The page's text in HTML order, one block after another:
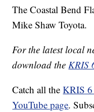
The Coastal Bend
Mike Shaw Toyota.
For the latest local
download theKRIS
Catch all theKRIS 6
YouTube page.